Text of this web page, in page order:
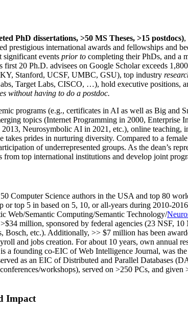
PhD dissertations, >50 MS Theses, >15 postdocs),
prestigious international awards and fellowships and
significant events prior to completing their PhDs, and a
20 Ph.D. advisees on Google Scholar exceeds
Stanford, UCSF, UMBC, GSU), top industry
Target Labs, CISCO, …), hold executive positions,
without having to do a postdoc.
programs (e.g., certificates in AI as well as Big and
topics (Internet Programming in 2000, Enterprise
Neurosymbolic AI in 2021, etc.), online teaching,
takes prides in nurturing diversity. Compared to a
of underrepresented groups. As the dean’s
top international institutions and develop joint
50 Computer Science authors in the USA and top 80
or top 5 in based on 5, 10, or all-years during 2010-2016
Web/Semantic Computing/Semantic Technology/
>$34 million, sponsored by federal agencies (23 NSF, 10
Bosch, etc.). Additionally, >> $7 million has been
and jobs creation. For about 10 years, own annual
is a founding co-EIC of Web Intelligence Journal, was
as an EIC ofDistributed and Parallel Databases
workshops), served on >250 PCs, and given
Impact